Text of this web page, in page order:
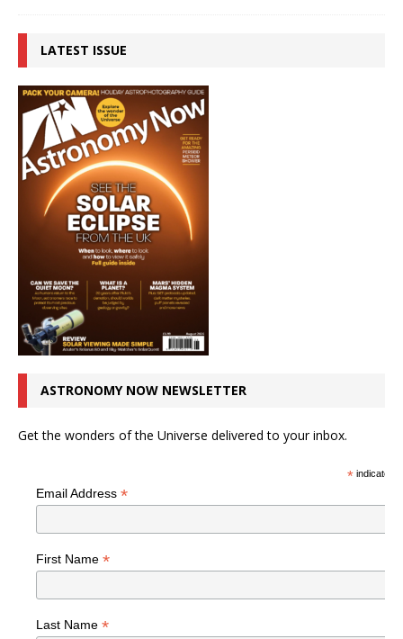
LATEST ISSUE
ASTRONOMY NOW NEWSLETTER
Get the wonders of the Universe delivered to your inbox.
*indicates
Email Address *
First Name *
Last Name *